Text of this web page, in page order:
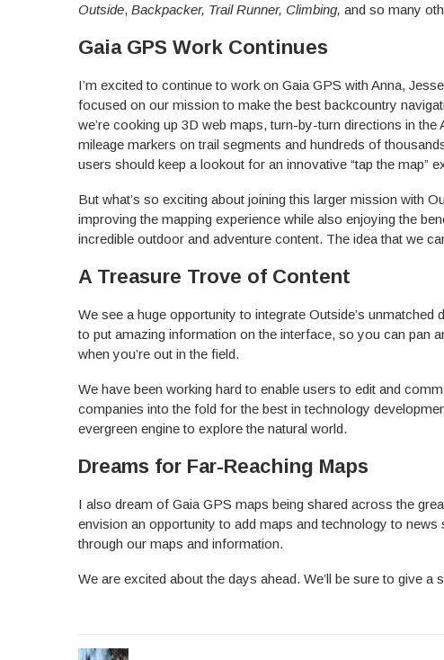
Outside, Backpacker, Trail Runner, Climbing, and so many
Gaia GPS Work Continues
I’m excited to continue to work on Gaia GPS with Anna,
focused on our mission to make the best backcountry
we’re cooking up 3D web maps, turn-by-turn directions in
mileage markers on trail segments and hundreds of
users should keep a lookout for an innovative “tap the map”
But what’s so exciting about joining this larger mission with
improving the mapping experience while also enjoying the
incredible outdoor and adventure content. The idea that we
A Treasure Trove of Content
We see a huge opportunity to integrate Outside’s
to put amazing information on the interface, so you can pan
when you’re out in the field.
We have been working hard to enable users to edit and
companies into the fold for the best in technology
evergreen engine to explore the natural world.
Dreams for Far-Reaching Maps
I also dream of Gaia GPS maps being shared across the
envision an opportunity to add maps and technology to
through our maps and information.
We are excited about the days ahead. We’ll be sure to give